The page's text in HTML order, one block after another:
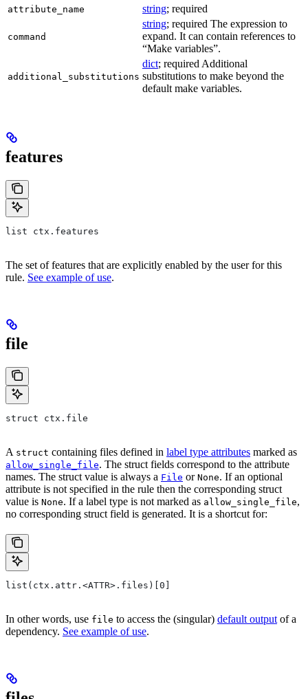
attribute_name string; required
command
string; required The expression to
expand. It can contain references to
“Make variables”.
additional_substitutions
dict; required Additional
substitutions to make beyond the
default make variables.
features
list ctx.features
The set of features that are explicitly enabled by the user for this
rule. See example of use.
file
struct ctx.file
A struct containing files defined in label type attributes marked as
allow_single_file. The struct fields correspond to the attribute
names. The struct value is always a File or None. If an optional
attribute is not specified in the rule then the corresponding struct
value is None. If a label type is not marked as allow_single_file,
no corresponding struct field is generated. It is a shortcut for:
list(ctx.attr.<ATTR>.files)[0]
In other words, use file to access the (singular) default output of a
dependency. See example of use.